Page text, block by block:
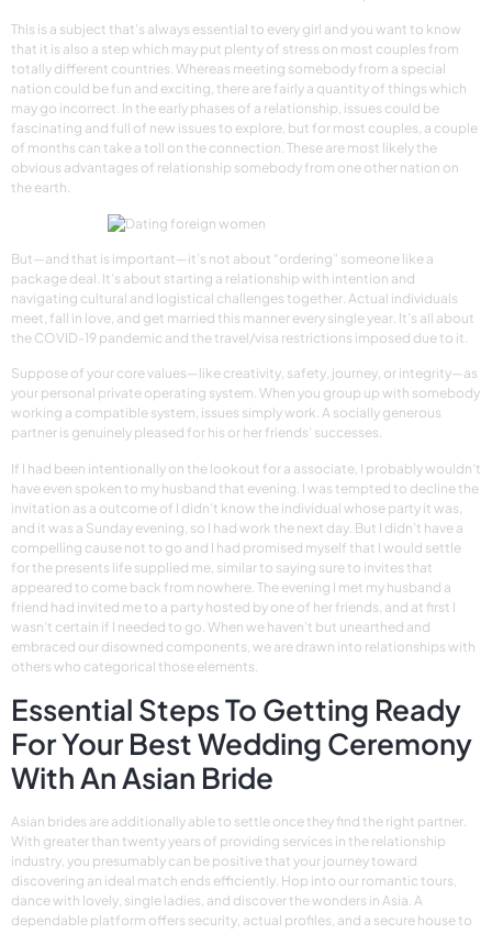
This is a subject that’s always essential to every girl and you want to know
that it is also a step which may put plenty of stress on most couples from
totally different countries. Whereas meeting somebody from a special
nation could be fun and exciting, there are fairly a quantity of things which
may go incorrect. In the early phases of a relationship, issues could be
fascinating and full of new issues to explore, but for most couples, a couple
of months can take a toll on the connection. These are most likely the
obvious advantages of relationship somebody from one other nation on
the earth.
But—and that is important—it’s not about “ordering” someone like a
package deal. It’s about starting a relationship with intention and
navigating cultural and logistical challenges together. Actual individuals
meet, fall in love, and get married this manner every single year. It’s all about
the COVID-19 pandemic and the travel/visa restrictions imposed due to it.
Suppose of your core values—like creativity, safety, journey, or integrity—as
your personal private operating system. When you group up with somebody
working a compatible system, issues simply work. A socially generous
partner is genuinely pleased for his or her friends’ successes.
If I had been intentionally on the lookout for a associate, I probably wouldn’t
have even spoken to my husband that evening. I was tempted to decline the
invitation as a outcome of I didn’t know the individual whose party it was,
and it was a Sunday evening, so I had work the next day. But I didn’t have a
compelling cause not to go and I had promised myself that I would settle
for the presents life supplied me, similar to saying sure to invites that
appeared to come back from nowhere. The evening I met my husband a
friend had invited me to a party hosted by one of her friends, and at first I
wasn’t certain if I needed to go. When we haven’t but unearthed and
embraced our disowned components, we are drawn into relationships with
others who categorical those elements.
Essential Steps To Getting Ready
For Your Best Wedding Ceremony
With An Asian Bride
Asian brides are additionally able to settle once they find the right partner.
With greater than twenty years of providing services in the relationship
industry, you presumably can be positive that your journey toward
discovering an ideal match ends efficiently. Hop into our romantic tours,
dance with lovely, single ladies, and discover the wonders in Asia. A
dependable platform offers security, actual profiles, and a secure house to